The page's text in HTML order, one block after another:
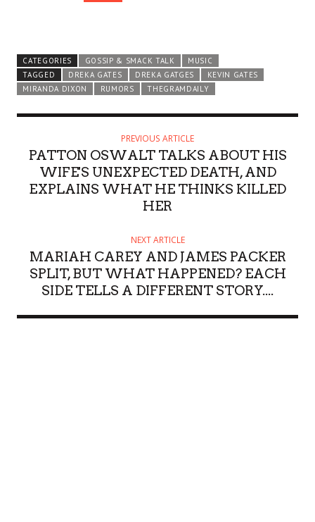
CATEGORIES GOSSIP & SMACK TALK
MUSIC
TAGGED
DREKA GATES DREKA GATGES
KEVIN GATES
MIRANDA DIXON
RUMORS THEGRAMDAILY
PREVIOUS ARTICLE
PATTON OSWALT TALKS ABOUT HIS
WIFE'S UNEXPECTED DEATH, AND
EXPLAINS WHAT HE THINKS KILLED
HER
NEXT ARTICLE
MARIAH CAREY AND JAMES PACKER
SPLIT, BUT WHAT HAPPENED? EACH
SIDE TELLS A DIFFERENT STORY....